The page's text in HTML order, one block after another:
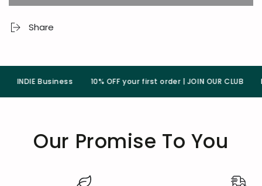
Share
INDIE Business 10% OFF your first order | JOIN OUR CLUB
Our Promise To You